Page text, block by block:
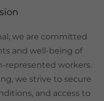
we are committed
and well-being of
represented workers.
we strive to secure
and access to